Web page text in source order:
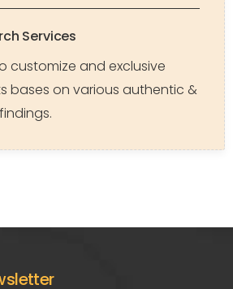
Services
customize and exclusive
bases on various authentic &